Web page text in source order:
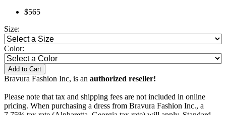
$565
Size:
Color:
Add to Cart
Bravura Fashion Inc, is an authorized reseller!
Please note that tax and shipping fees are not included in online
pricing. When purchasing a dress from Bravura Fashion Inc., a